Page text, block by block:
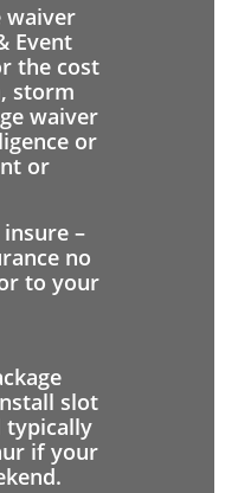
waiver
Event
the cost
storm
waiver
or
or
–
no
to your
slot
typically
if your